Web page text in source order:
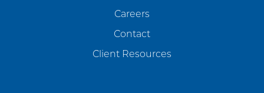
Careers
Contact
Client Resources